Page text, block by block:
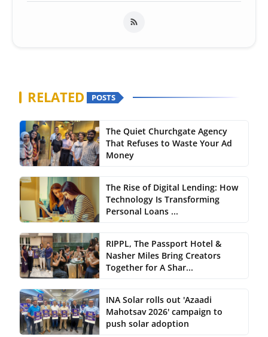
RELATED POSTS
The Quiet Churchgate Agency
That Refuses to Waste Your Ad
Money
The Rise of Digital Lending: How
Technology Is Transforming
Personal Loans ...
RIPPL, The Passport Hotel &
Nasher Miles Bring Creators
Together for A Shar...
INA Solar rolls out 'Azaadi
Mahotsav 2026' campaign to
push solar adoption